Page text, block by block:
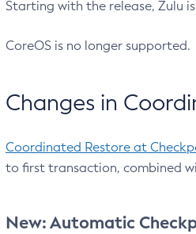
Starting with the release, Zulu
CoreOS is no longer supported.
Changes in
Coordinated Restore at
to first transaction, combined
New: Automatic